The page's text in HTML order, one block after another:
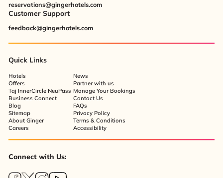
reservations@gingerhotels.com
Customer Support
feedback@gingerhotels.com
Quick Links
Hotels
Offers
Taj InnerCircle NeuPass
Business Connect
Blog
Sitemap
About Ginger
Careers
News
Partner with us
Manage Your Bookings
Contact Us
FAQs
Privacy Policy
Terms & Conditions
Accessibility
Connect with Us: